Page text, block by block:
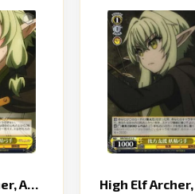
High Elf Archer, About to Explode!